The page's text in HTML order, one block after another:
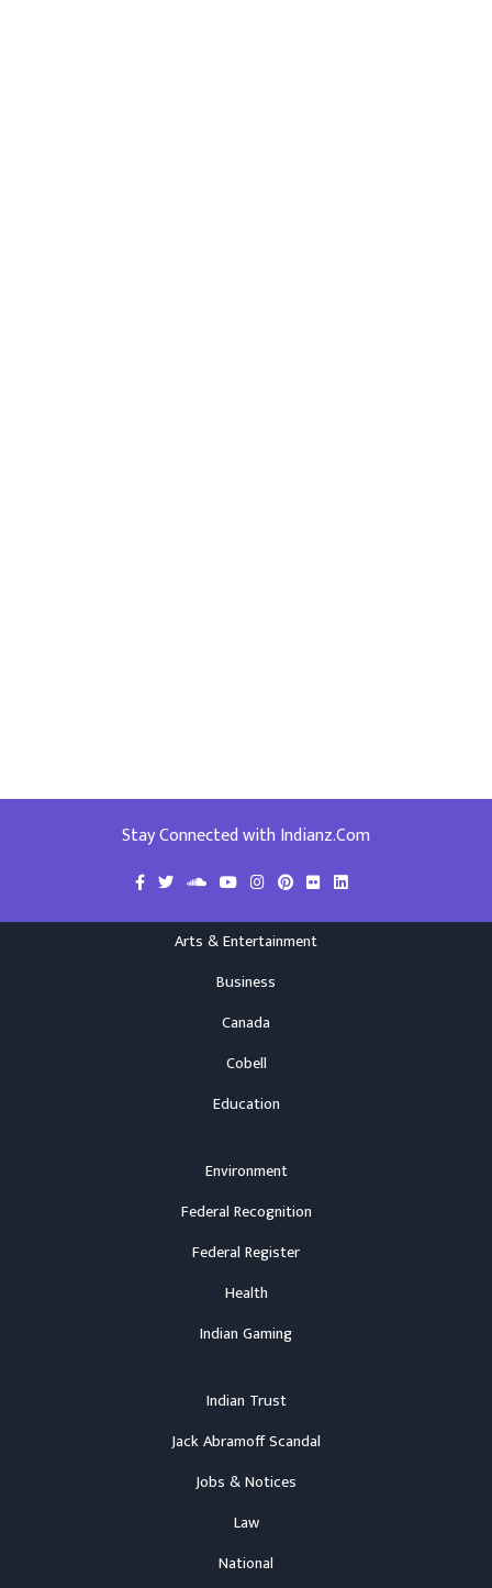
Stay Connected with Indianz.Com
Arts & Entertainment
Business
Canada
Cobell
Education
Environment
Federal Recognition
Federal Register
Health
Indian Gaming
Indian Trust
Jack Abramoff Scandal
Jobs & Notices
Law
National